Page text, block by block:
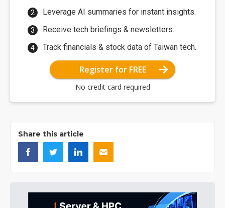
Leverage AI summaries for instant insights.
Receive tech briefings & newsletters.
Track financials & stock data of Taiwan tech.
Register for FREE
No credit card required
Share this article